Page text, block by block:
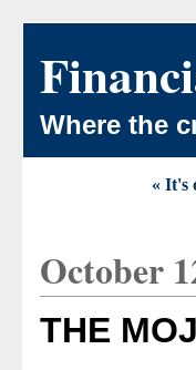
Where the
« It's
October
THE